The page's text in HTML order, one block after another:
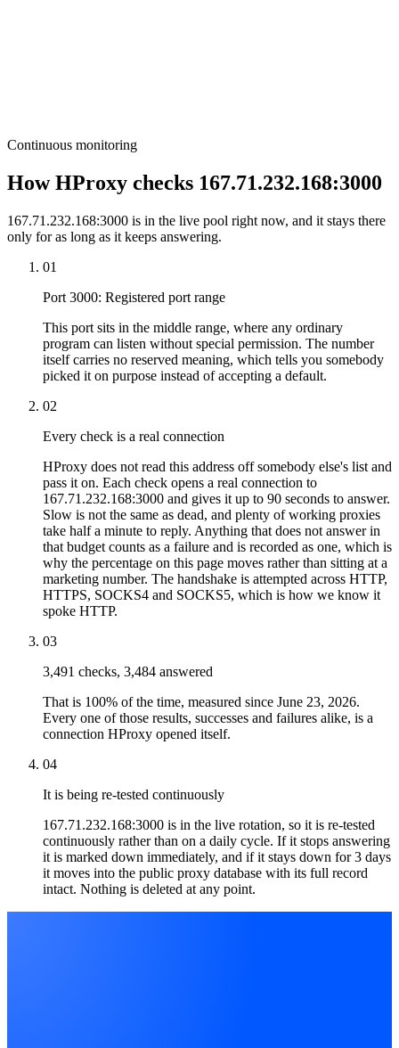
Continuous monitoring
How HProxy checks 167.71.232.168:3000
167.71.232.168:3000 is in the live pool right now, and it stays there
only for as long as it keeps answering.
01
Port 3000: Registered port range
This port sits in the middle range, where any ordinary
program can listen without special permission. The number
itself carries no reserved meaning, which tells you somebody
picked it on purpose instead of accepting a default.
02
Every check is a real connection
HProxy does not read this address off somebody else's list and
pass it on. Each check opens a real connection to
167.71.232.168:3000 and gives it up to 90 seconds to answer.
Slow is not the same as dead, and plenty of working proxies
take half a minute to reply. Anything that does not answer in
that budget counts as a failure and is recorded as one, which is
why the percentage on this page moves rather than sitting at a
marketing number. The handshake is attempted across HTTP,
HTTPS, SOCKS4 and SOCKS5, which is how we know it
spoke HTTP.
03
3,491 checks, 3,484 answered
That is 100% of the time, measured since June 23, 2026.
Every one of those results, successes and failures alike, is a
connection HProxy opened itself.
04
It is being re-tested continuously
167.71.232.168:3000 is in the live rotation, so it is re-tested
continuously rather than on a daily cycle. If it stops answering
it is marked down immediately, and if it stays down for 3 days
it moves into the public proxy database with its full record
intact. Nothing is deleted at any point.